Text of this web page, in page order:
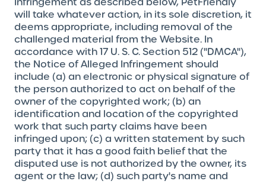
will take whatever action, in its sole discretion, it
deems appropriate, including removal of the
challenged material from the Website. In
accordance with 17 U. S. C. Section 512 ("DMCA"),
the Notice of Alleged Infringement should
include (a) an electronic or physical signature of
the person authorized to act on behalf of the
owner of the copyrighted work; (b) an
identification and location of the copyrighted
work that such party claims have been
infringed upon; (c) a written statement by such
party that it has a good faith belief that the
disputed use is not authorized by the owner, its
agent or the law; (d) such party's name and